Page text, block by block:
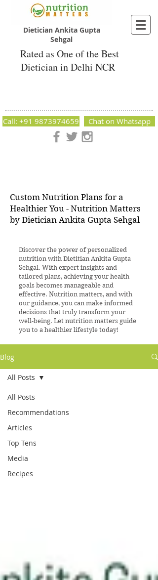
Dietician Ankita Gupta
Sehgal
Rated as One of the Best
Dietician in Delhi NCR
Nutrition Matters by Dietitian Ankita Gupta Sehgal. The best
Call: +91 9873974659 Chat on Whatsapp
Custom Nutrition Plans for a
Healthier You - Nutrition Matters
by Dietician Ankita Gupta Sehgal
Discover the power of personalized
nutrition with Dietitian Ankita Gupta
Sehgal. With expert insights and
tailored plans, achieving your health
goals becomes manageable and
effective. Nutrition matters, and with
our guidance, you can make informed
decisions that truly transform your
well-being. Let nutrition matters guide
you to a healthier lifestyle today!
Blog
All Posts
Recommendations
Articles
Top Tens
Media
Recipes
All Posts